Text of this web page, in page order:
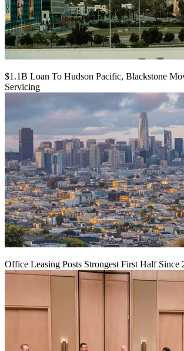
$1.1B Loan To Hudson Pacific, Blackstone
Servicing
Office Leasing Posts Strongest First Half Since